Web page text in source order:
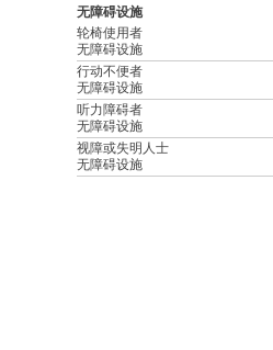
无障碍设施
轮椅使用者
无障碍设施
行动不便者
无障碍设施
听力障碍者
无障碍设施
视障或失明人士
无障碍设施